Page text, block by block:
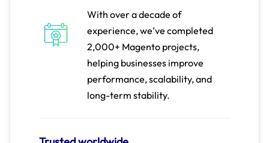
With over a decade of
experience, we’ve completed
2,000+ Magento projects,
helping businesses improve
performance, scalability, and
long-term stability.